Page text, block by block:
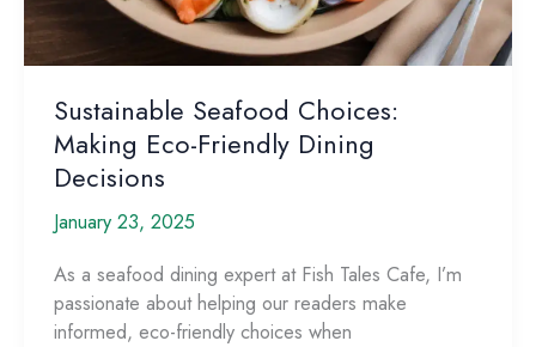
Sustainable Seafood Choices:
Making Eco-Friendly Dining
Decisions
January 23, 2025
As a seafood dining expert at Fish Tales Cafe, I’m
passionate about helping our readers make
informed, eco-friendly choices when